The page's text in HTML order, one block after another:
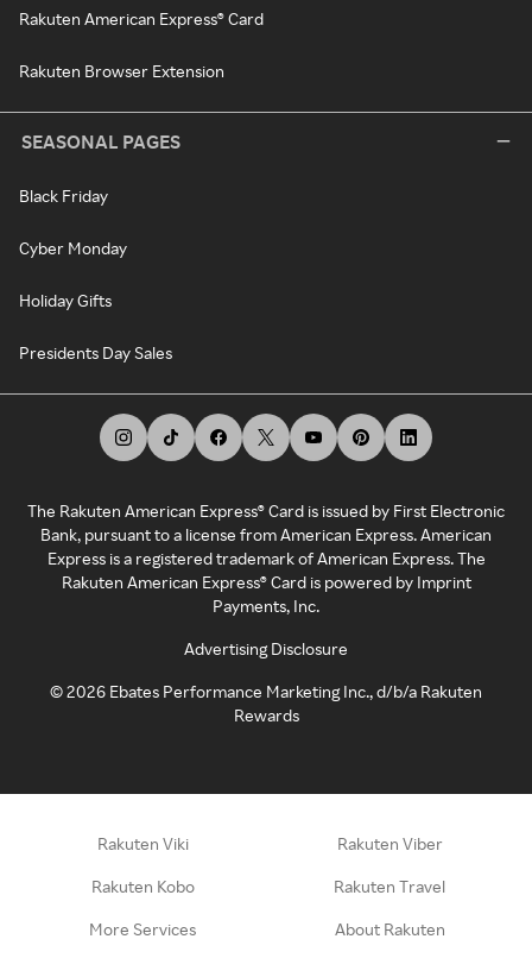
Rakuten American Express® Card
Rakuten Browser Extension
SEASONAL PAGES
Black Friday
Cyber Monday
Holiday Gifts
Presidents Day Sales
The Rakuten American Express® Card is issued by First Electronic
Bank, pursuant to a license from American Express. American
Express is a registered trademark of American Express. The
Rakuten American Express® Card is powered by Imprint
Payments, Inc.
Advertising Disclosure
©2026 Ebates Performance Marketing Inc., d/b/a Rakuten
Rewards
Rakuten Viki Rakuten Viber
Rakuten Kobo Rakuten Travel
More Services About Rakuten